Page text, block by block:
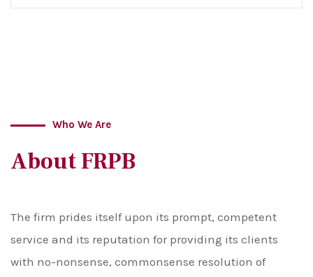
Who We Are
About FRPB
The firm prides itself upon its prompt, competent
service and its reputation for providing its clients
with no-nonsense, commonsense resolution of